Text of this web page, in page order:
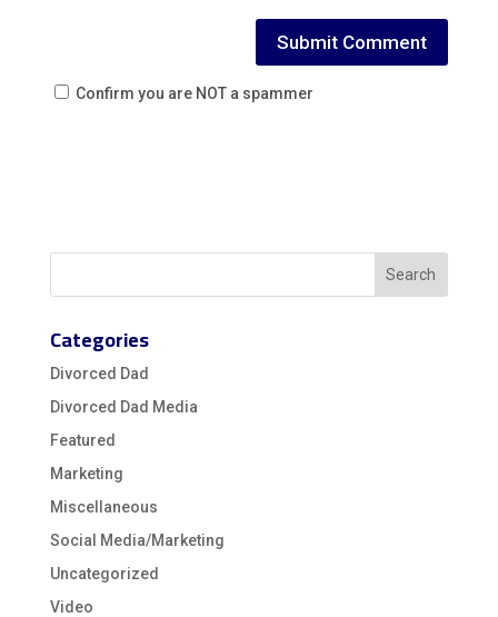
Confirm you are NOT a spammer
Categories
Divorced Dad
Divorced Dad Media
Featured
Marketing
Miscellaneous
Social Media/Marketing
Uncategorized
Video